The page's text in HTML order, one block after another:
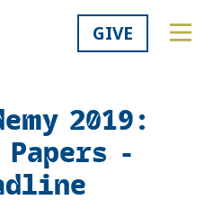
GIVE
2019:
-